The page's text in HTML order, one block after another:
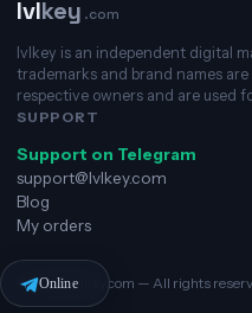
lvlkey .com
lvlkey is an independent digital
trademarks and brand names
respective owners and are used
SUPPORT
Support on Telegram
support@lvlkey.com
Blog
My orders
© 2026 lvlkey.com — All rights
Online